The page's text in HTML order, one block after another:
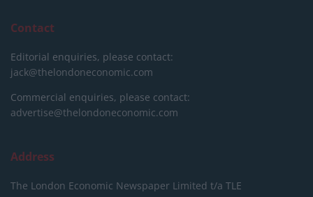
Contact
Editorial enquiries, please contact:
jack@thelondoneconomic.com
Commercial enquiries, please contact:
advertise@thelondoneconomic.com
Address
The London Economic Newspaper Limited t/a TLE